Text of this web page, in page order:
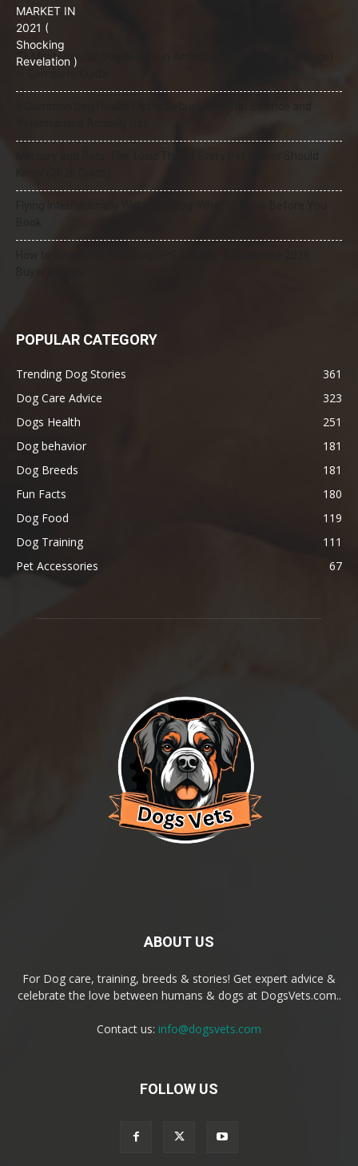
21 Most Popular Dog Breeds in America (2025–2026 Rankings)
POPULAR CATEGORY
Trending Dog Stories
361
Dog Care Advice
323
Dogs Health
251
Dog behavior
181
Dog Breeds
181
Fun Facts
180
Dog Food
119
Dog Training
111
Pet Accessories
67
ABOUT US
For Dog care, training, breeds & stories! Get expert advice &
celebrate the love between humans & dogs at DogsVets.com..
Contact us: info@dogsvets.com
FOLLOW US